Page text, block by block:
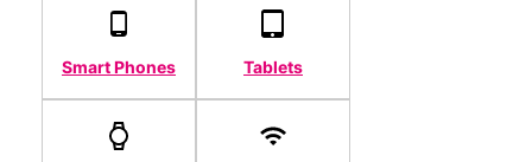
Smart Phones Tablets